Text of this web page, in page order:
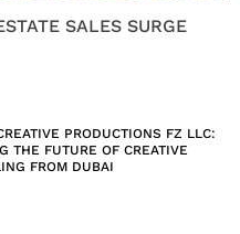
SALES SURGE
PRODUCTIONS FZ LLC:
THE FUTURE OF CREATIVE
FROM DUBAI